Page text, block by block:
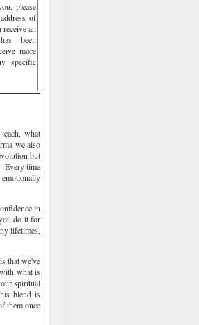
please
of
an
been
more
specific
what
we also
but
Every time
in
do it for
lifetimes,
that we've
what is
spiritual
blend is
them once